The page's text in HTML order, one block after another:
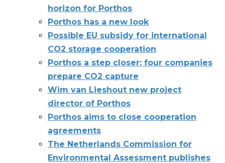
horizon for Porthos
Porthos has a new look
Possible EU subsidy for international
CO2 storage cooperation
Porthos a step closer: four companies
prepare CO2 capture
Wim van Lieshout new project
director of Porthos
Porthos aims to close cooperation
agreements
The Netherlands Commission for
Environmental Assessment publishes